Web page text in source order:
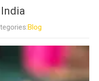
Blog